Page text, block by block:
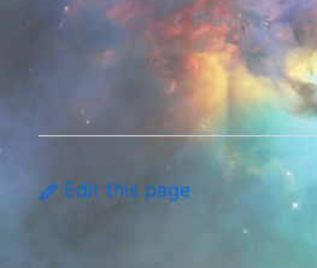
Previous
Edit this page